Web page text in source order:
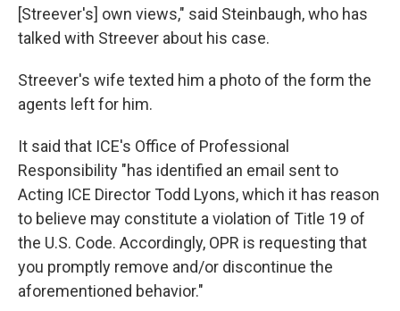
[Streever's] own views," said Steinbaugh, who has
talked with Streever about his case.
Streever's wife texted him a photo of the form the
agents left for him.
It said that ICE's Office of Professional
Responsibility "has identified an email sent to
Acting ICE Director Todd Lyons, which it has reason
to believe may constitute a violation of Title 19 of
the U.S. Code. Accordingly, OPR is requesting that
you promptly remove and/or discontinue the
aforementioned behavior."